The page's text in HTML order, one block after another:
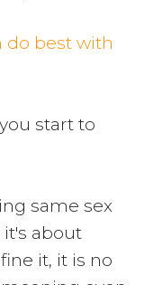
do best with
start to
same sex
about
it, it is no